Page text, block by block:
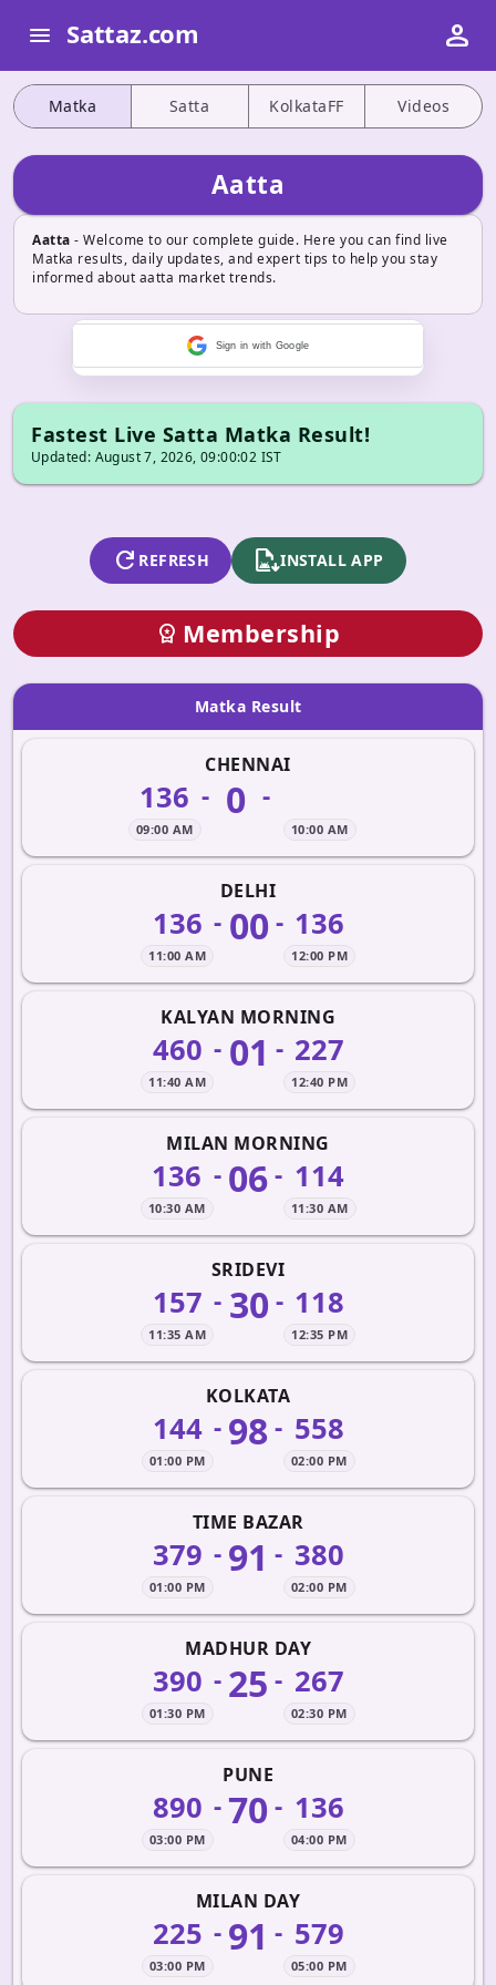
Matka Satta KolkataFF Videos
Aatta
Aatta - Welcome to our complete guide. Here you can find live
Matka results, daily updates, and expert tips to help you stay
informed about aatta market trends.
Sign in with Google
Fastest Live Satta Matka Result!
Updated: August 7, 2026, 09:00:02 IST
refresh REFRESH apk_installINSTALL APP
workspace_premium Membership
Matka Result
CHENNAI
136
09:00 AM
- 0 -
10:00 AM
DELHI
136
11:00 AM
- 00 - 136
12:00 PM
KALYAN MORNING
460
11:40 AM
- 01 - 227
12:40 PM
MILAN MORNING
136
10:30 AM
- 06- 114
11:30 AM
SRIDEVI
157
11:35 AM
- 30 - 118
12:35 PM
KOLKATA
144
01:00 PM
- 98- 558
02:00 PM
TIME BAZAR
379
01:00 PM
- 91 - 380
02:00 PM
MADHUR DAY
390
01:30 PM
- 25 - 267
02:30 PM
PUNE
890
03:00 PM
-70- 136
04:00 PM
MILAN DAY
225
03:00 PM
- 91 - 579
05:00 PM
menu Sattaz.com person